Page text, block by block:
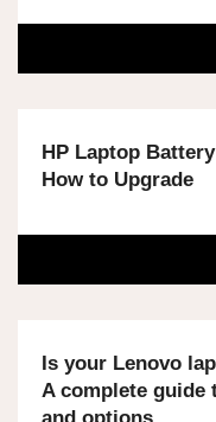
HP Laptop
How to Upgrade
Is your Lenovo
A complete guide